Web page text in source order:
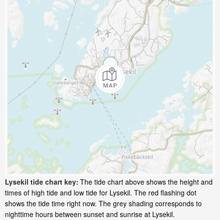
Lysekil tide chart key: The tide chart above shows the height and
times of high tide and low tide for Lysekil. The red flashing dot
shows the tide time right now. The grey shading corresponds to
nighttime hours between sunset and sunrise at Lysekil.